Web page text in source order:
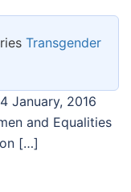
Transgender
January, 2016
and Equalities
[…]